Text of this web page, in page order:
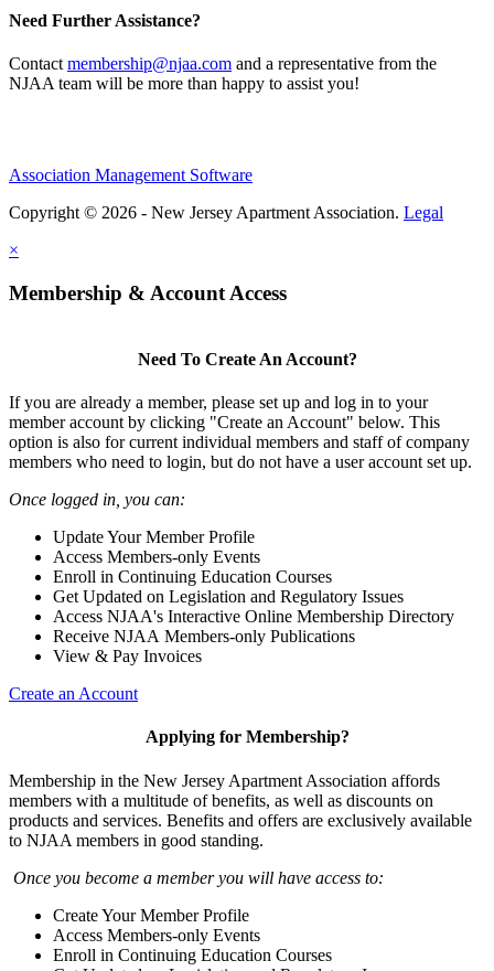
Need Further Assistance?
Contact membership@njaa.com and a representative from the
NJAA team will be more than happy to assist you!
Association Management Software
Copyright © 2026 - New Jersey Apartment Association. Legal
×
Membership & Account Access
Need To Create An Account?
If you are already a member, please set up and log in to your
member account by clicking "Create an Account" below. This
option is also for current individual members and staff of company
members who need to login, but do not have a user account set up.
Once logged in, you can:
Update Your Member Profile
Access Members-only Events
Enroll in Continuing Education Courses
Get Updated on Legislation and Regulatory Issues
Access NJAA's Interactive Online Membership Directory
Receive NJAA Members-only Publications
View & Pay Invoices
Create an Account
Applying for Membership?
Membership in the New Jersey Apartment Association affords
members with a multitude of benefits, as well as discounts on
products and services. Benefits and offers are exclusively available
to NJAA members in good standing.
Once you become a member you will have access to:
Create Your Member Profile
Access Members-only Events
Enroll in Continuing Education Courses